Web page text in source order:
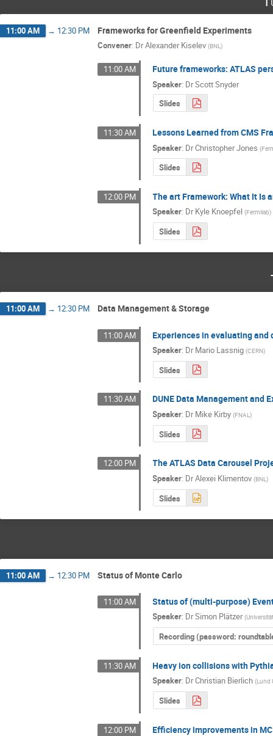
11:00 AM → 12:30 PM Frameworks for Greenfield Experiments
Convener: DrAlexander Kiselev (BNL)
11:00 AM Future frameworks: ATLAS
Speaker: DrScott Snyder
Slides
11:30 AM Lessons Learned from CMS
Speaker: DrChristopher Jones (
Slides
12:00 PM The art Framework: What It Is
Speaker: DrKyle Knoepfel (Fermilab)
Slides
11:00 AM → 12:30 PM Data Management & Storage
11:00 AM Experiences in evaluating and
Speaker: DrMario Lassnig (CERN)
Slides
11:30 AM DUNE Data Management and
Speaker: DrMike Kirby (FNAL)
Slides
12:00 PM The ATLAS Data Carousel
Speaker: DrAlexei Klimentov (BNL)
Slides
11:00 AM → 12:30 PM Status of Monte Carlo
11:00 AM Status of (multi-purpose)
Speaker: DrSimon Plätzer (
Recording (password:
11:30 AM Heavy ion collisions with
Speaker: DrChristian Bierlich (Lund
Slides
12:00 PM Efficiency improvements in